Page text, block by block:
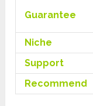
Guarantee
Niche
Support
Recommend